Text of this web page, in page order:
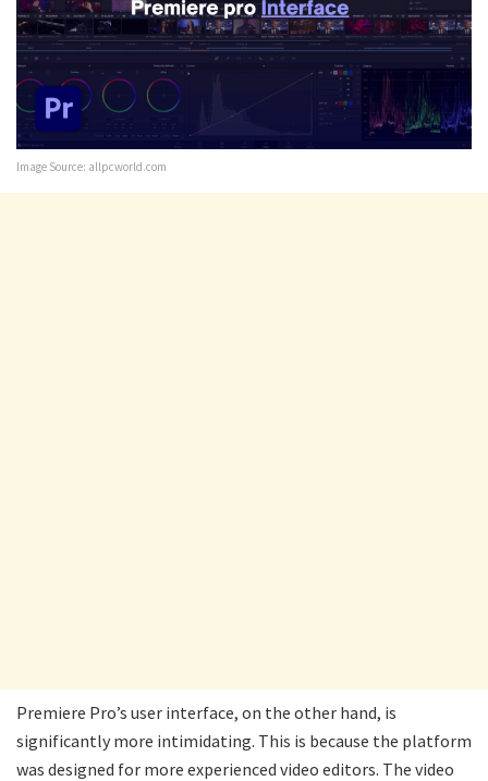
Image Source: allpcworld.com
Premiere Pro’s user interface, on the other hand, is
significantly more intimidating. This is because the platform
was designed for more experienced video editors. The video